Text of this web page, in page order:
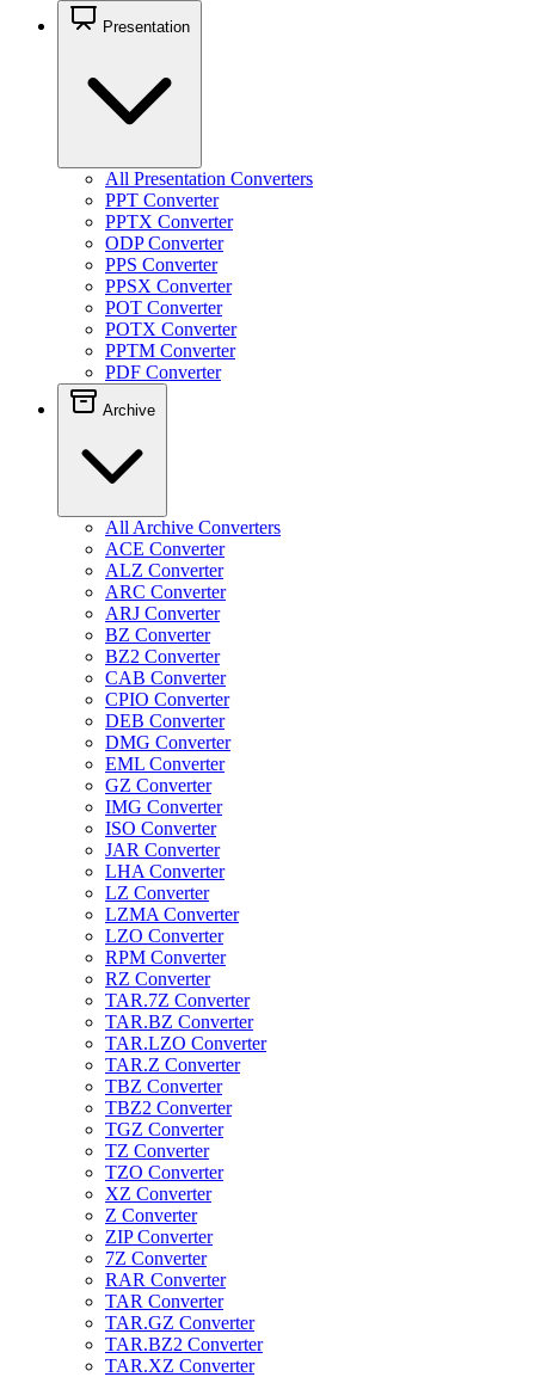
Presentation
All Presentation Converters
PPT Converter
PPTX Converter
ODP Converter
PPS Converter
PPSX Converter
POT Converter
POTX Converter
PPTM Converter
PDF Converter
Archive
All Archive Converters
ACE Converter
ALZ Converter
ARC Converter
ARJ Converter
BZ Converter
BZ2 Converter
CAB Converter
CPIO Converter
DEB Converter
DMG Converter
EML Converter
GZ Converter
IMG Converter
ISO Converter
JAR Converter
LHA Converter
LZ Converter
LZMA Converter
LZO Converter
RPM Converter
RZ Converter
TAR.7Z Converter
TAR.BZ Converter
TAR.LZO Converter
TAR.Z Converter
TBZ Converter
TBZ2 Converter
TGZ Converter
TZ Converter
TZO Converter
XZ Converter
Z Converter
ZIP Converter
7Z Converter
RAR Converter
TAR Converter
TAR.GZ Converter
TAR.BZ2 Converter
TAR.XZ Converter